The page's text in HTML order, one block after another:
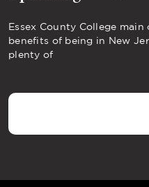
Essex County College
benefits of being in New
plenty of